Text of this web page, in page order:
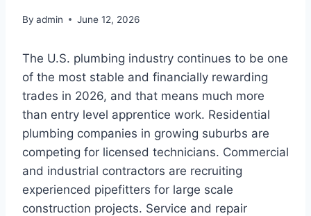
By admin June 12, 2026
The U.S. plumbing industry continues to be one
of the most stable and financially rewarding
trades in 2026, and that means much more
than entry level apprentice work. Residential
plumbing companies in growing suburbs are
competing for licensed technicians. Commercial
and industrial contractors are recruiting
experienced pipefitters for large scale
construction projects. Service and repair